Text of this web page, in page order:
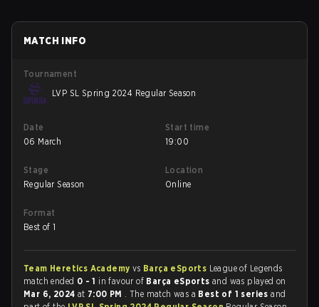
MATCH INFO
Tournament
LVP SL Spring 2024 Regular Season
Date
06 March
Start time
19:00
Stage
Regular Season
Location
Online
Format
Best of 1
Team Heretics Academy vs Barça eSports League of Legends
match ended 0 - 1 in favour of Barça eSportsand was played on
Mar 6, 2024 at 7:00 PM . The match was a Best of 1 seriesand